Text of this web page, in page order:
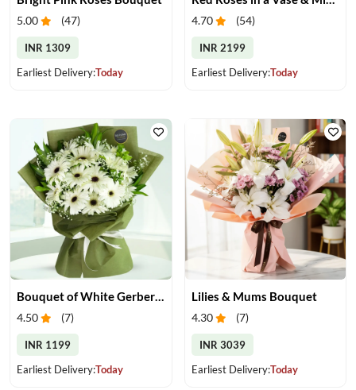
5.00 (47)
INR 1309
Earliest Delivery:Today
4.70 (54)
INR 2199
Earliest Delivery:Today
Bouquet of White Gerberas
4.50 (7)
INR 1199
Earliest Delivery:Today
Lilies & Mums Bouquet
4.30 (7)
INR 3039
Earliest Delivery:Today